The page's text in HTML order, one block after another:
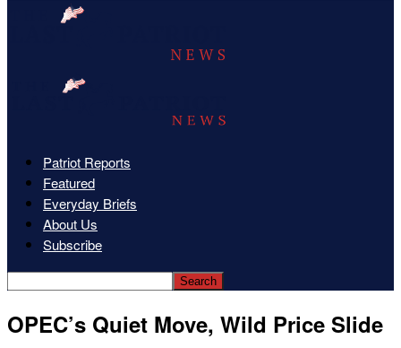
Patriot Reports
Featured
Everyday Briefs
About Us
Subscribe
OPEC’s Quiet Move, Wild Price Slide